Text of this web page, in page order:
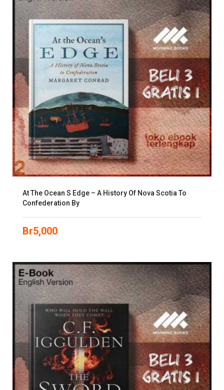
At The Ocean S Edge – A History Of Nova Scotia To
Confederation By
Br5,000